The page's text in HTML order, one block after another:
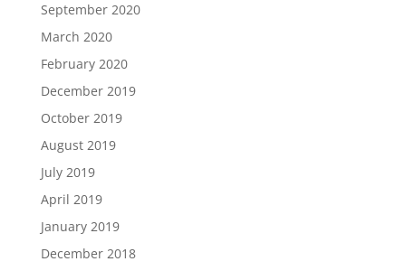
September 2020
March 2020
February 2020
December 2019
October 2019
August 2019
July 2019
April 2019
January 2019
December 2018